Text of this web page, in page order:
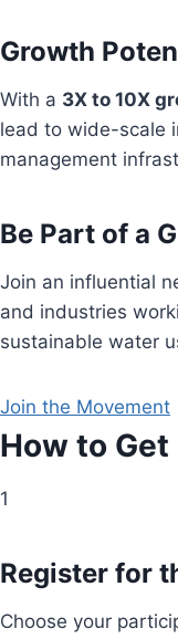
Growth
With a 3X to 10X
lead to wide-scale
management
Be Part of a
Join an influential
and industries
sustainable water
Join the Movement
How to Get
1
Register for
Choose your